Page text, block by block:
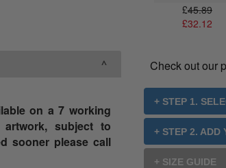
£45.89
£32.12
Check out our
+ STEP 1.
+ STEP 2. ADD
+ SIZE GUIDE
on a 7 working
subject to
sooner please call